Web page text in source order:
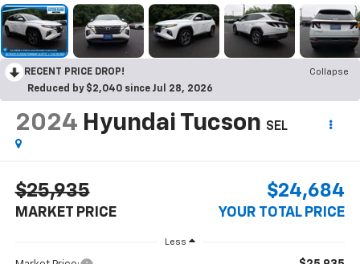
RECENT PRICE DROP!
Collapse
Reduced by $2,040 since Jul 28, 2026
2024 Hyundai Tucson SEL
$25,935
MARKET PRICE
$24,684
YOUR TOTAL PRICE
Less